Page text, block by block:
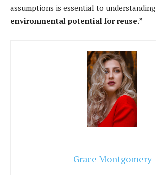
assumptions is essential to understanding
environmental potential for reuse.”
Grace Montgomery